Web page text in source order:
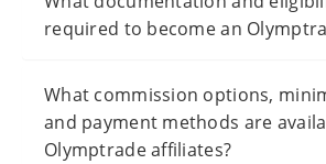
required to become an
What commission options,
and payment methods are
Olymptrade affiliates?